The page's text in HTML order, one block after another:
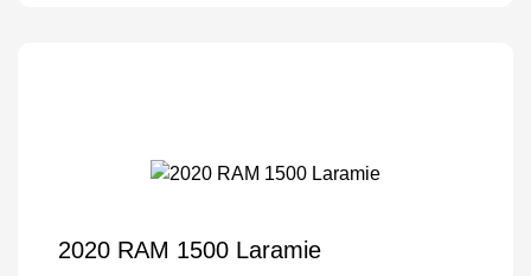
2020 RAM 1500 Laramie